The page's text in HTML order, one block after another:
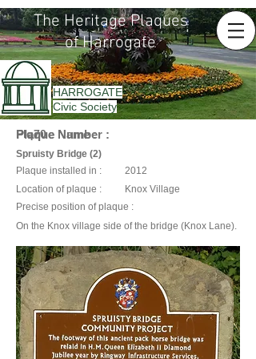
The Heritage Plaques
of Harrogate
HARROGATE
Civic Society
Plaque Name :
Plaque Number :
Plq70
Spruisty Bridge (2)
Plaque installed in :
2012
Location of plaque :
Knox Village
Precise position of plaque :
On the Knox village side of the bridge (Knox Lane).